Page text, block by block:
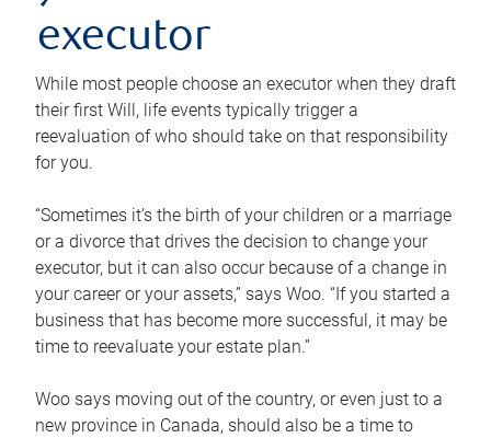
executor
While most people choose an executor when they draft
their first Will, life events typically trigger a
reevaluation of who should take on that responsibility
for you.
“Sometimes it’s the birth of your children or a marriage
or a divorce that drives the decision to change your
executor, but it can also occur because of a change in
your career or your assets,” says Woo. “If you started a
business that has become more successful, it may be
time to reevaluate your estate plan.”
Woo says moving out of the country, or even just to a
new province in Canada, should also be a time to